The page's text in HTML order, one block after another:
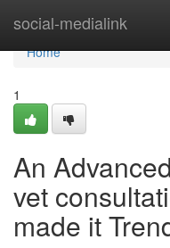
social-medialink
Home
Home
1
An
vet
made it